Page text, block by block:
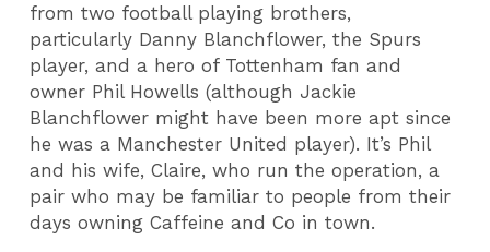
from two football playing brothers,
particularly Danny Blanchflower, the Spurs
player, and a hero of Tottenham fan and
owner Phil Howells (although Jackie
Blanchflower might have been more apt since
he was a Manchester United player). It’s Phil
and his wife, Claire, who run the operation, a
pair who may be familiar to people from their
days owning Caffeine and Co in town.